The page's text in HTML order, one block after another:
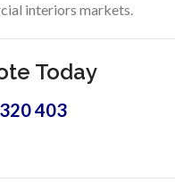
interiors markets.
Today
403